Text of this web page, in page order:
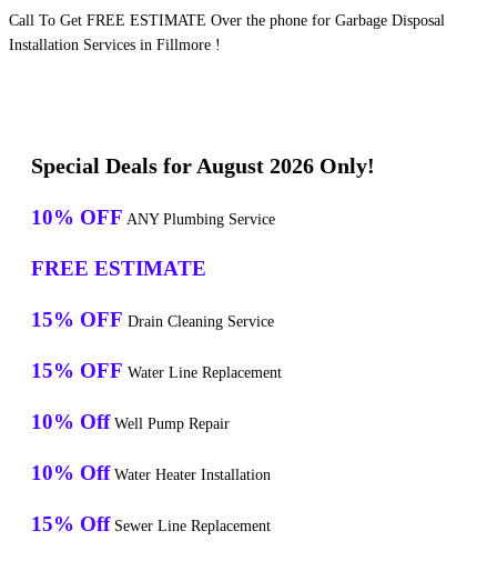
Call To Get FREE ESTIMATE Over the phone for Garbage Disposal
Installation Services in Fillmore !
Special Deals for August 2026 Only!
10% OFF ANY Plumbing Service
FREE ESTIMATE
15% OFF Drain Cleaning Service
15% OFF Water Line Replacement
10% Off Well Pump Repair
10% Off Water Heater Installation
15% Off Sewer Line Replacement